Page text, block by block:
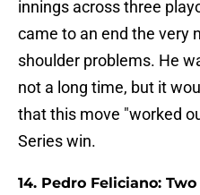
innings across three
came to an end the very
shoulder problems. He
not a long time, but it
that this move "worked
Series win.
14. Pedro Feliciano: